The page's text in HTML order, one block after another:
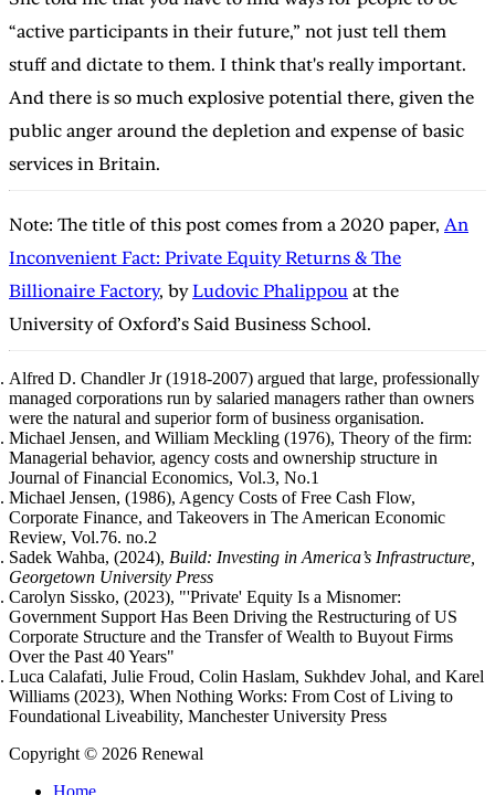
“active participants in their future,” not just tell them
stuff and dictate to them. I think that's really important.
And there is so much explosive potential there, given the
public anger around the depletion and expense of basic
services in Britain.
Note: The title of this post comes from a 2020 paper, An
Inconvenient Fact: Private Equity Returns & The
Billionaire Factory, byLudovic Phalippou at the
University of Oxford’s Said Business School.
Alfred D. Chandler Jr (1918-2007) argued that large, professionally
managed corporations run by salaried managers rather than owners
were the natural and superior form of business organisation.
Michael Jensen, and William Meckling (1976), Theory of the firm:
Managerial behavior, agency costs and ownership structure in
Journal of Financial Economics, Vol.3, No.1
Michael Jensen, (1986), Agency Costs of Free Cash Flow,
Corporate Finance, and Takeovers in The American Economic
Review, Vol.76. no.2
Sadek Wahba, (2024), Build: Investing in America’s Infrastructure,
Georgetown University Press
Carolyn Sissko, (2023), "'Private' Equity Is a Misnomer:
Government Support Has Been Driving the Restructuring of US
Corporate Structure and the Transfer of Wealth to Buyout Firms
Over the Past 40 Years"
Luca Calafati, Julie Froud, Colin Haslam, Sukhdev Johal, and Karel
Williams (2023), When Nothing Works: From Cost of Living to
Foundational Liveability, Manchester University Press
Copyright © 2026 Renewal
Home